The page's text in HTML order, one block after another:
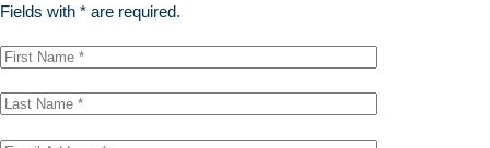
Fields with * are required.